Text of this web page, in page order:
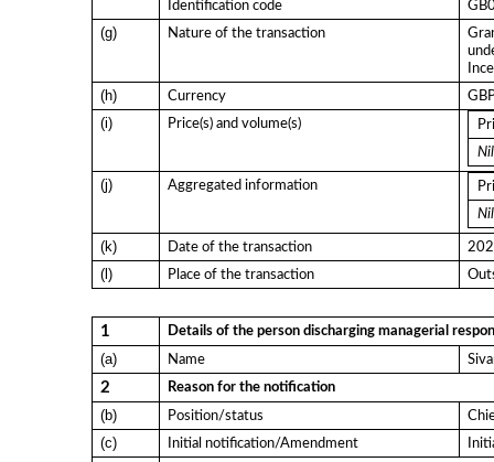
Identification code
(g) Nature of the transaction
(h) Currency
(i) Price(s) and volume(s)
Nil
(j) Aggregated information
Nil
(k) Date of the transaction
(l) Place of the transaction
1 Details of the person discharging managerial
(a) Name
2 Reason for the notification
(b) Position/status
(c) Initial notification/Amendment